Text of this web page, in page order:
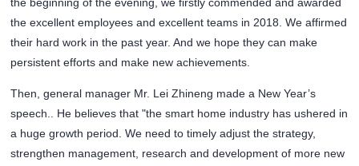
the excellent employees and excellent teams in 2018. We affirmed
their hard work in the past year. And we hope they can make
persistent efforts and make new achievements.
Then, general manager Mr. Lei Zhineng made a New Year’s
speech.. He believes that "the smart home industry has ushered in
a huge growth period. We need to timely adjust the strategy,
strengthen management, research and development of more new